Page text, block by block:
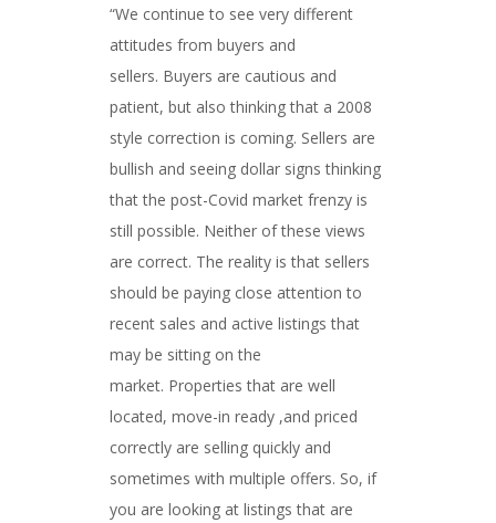
“We continue to see very different
attitudes from buyers and
sellers. Buyers are cautious and
patient, but also thinking that a 2008
style correction is coming. Sellers are
bullish and seeing dollar signs thinking
that the post-Covid market frenzy is
still possible. Neither of these views
are correct. The reality is that sellers
should be paying close attention to
recent sales and active listings that
may be sitting on the
market. Properties that are well
located, move-in ready ,and priced
correctly are selling quickly and
sometimes with multiple offers. So, if
you are looking at listings that are